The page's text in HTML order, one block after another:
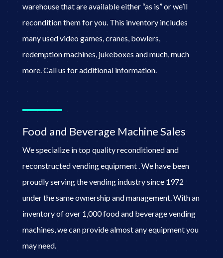
warehouse that are available either “as is” or we’ll
recondition them for you. This inventory includes
many used video games, cranes, bowlers,
redemption machines, jukeboxes and much, much
more. Call us for additional information.
Food and Beverage Machine Sales
We specialize in top quality reconditioned and
reconstructed vending equipment . We have been
proudly serving the vending industry since 1972
under the same ownership and management. With an
inventory of over 1,000 food and beverage vending
machines, we can provide almost any equipment you
may need.